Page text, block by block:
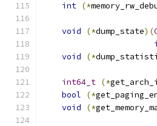
int (*
void
(*dump_state)(
void
(*
int64_t (*
bool
(*
void
(*